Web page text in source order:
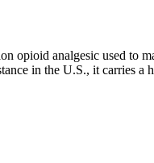
opioid analgesic used to
in the U.S., it carries a